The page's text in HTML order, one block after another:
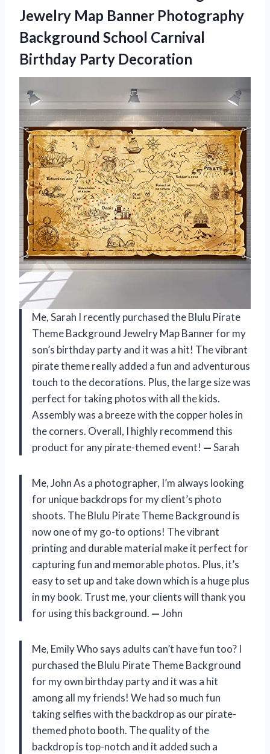
Jewelry Map Banner Photography
Background School Carnival
Birthday Party Decoration
Me, Sarah I recently purchased the Blulu Pirate
Theme Background Jewelry Map Banner for my
son’s birthday party and it was a hit! The vibrant
pirate theme really added a fun and adventurous
touch to the decorations. Plus, the large size was
perfect for taking photos with all the kids.
Assembly was a breeze with the copper holes in
the corners. Overall, I highly recommend this
product for any pirate-themed event! —Sarah
Me, John As a photographer, I’m always looking
for unique backdrops for my client’s photo
shoots. The Blulu Pirate Theme Background is
now one of my go-to options! The vibrant
printing and durable material make it perfect for
capturing fun and memorable photos. Plus, it’s
easy to set up and take down which is a huge plus
in my book. Trust me, your clients will thank you
for using this background. —John
Me, Emily Who says adults can’t have fun too? I
purchased the Blulu Pirate Theme Background
for my own birthday party and it was a hit
among all my friends! We had so much fun
taking selfies with the backdrop as our pirate-
themed photo booth. The quality of the
backdrop is top-notch and it added such a